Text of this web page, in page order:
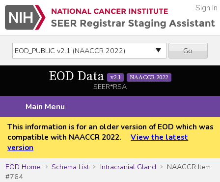
Go
Sign In
EOD Data v2.1 NAACCR 2022
SEER*RSA
Main Menu
This information is for an older version of EOD which was
compatible with NAACCR 2022.
View the latest
version
EOD Home
Schema List Intracranial Gland
NAACCR Item
#764